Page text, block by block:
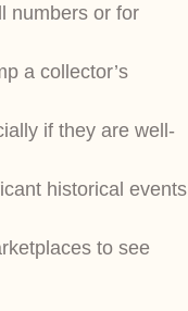
numbers or for
a collector’s
if they are well-
historical events
to see